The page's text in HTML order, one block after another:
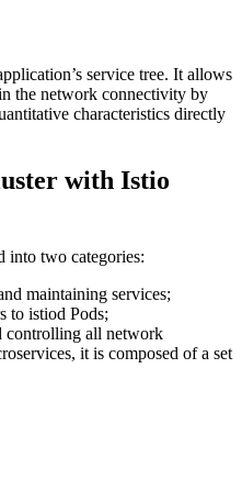
service tree. It allows
the network connectivity by
characteristics directly
with Istio
into two categories:
maintaining services;
to istiod Pods;
controlling all network
it is composed of a set